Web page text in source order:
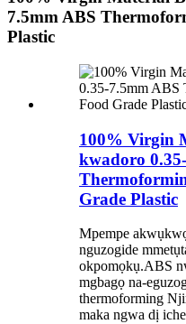
7.5mm ABS
Plastic
100% Virgin
kwadoro
Grade Plastic
Mpempe
nguzogide
okpomọkụ.ABS
mgbagọ na-
thermoforming
maka ngwa dị